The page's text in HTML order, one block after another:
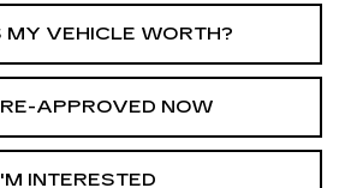
MY VEHICLE WORTH?
APPROVED NOW
INTERESTED